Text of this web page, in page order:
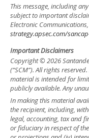
This message, including
subject to important
Electronic
strategy.apsec.com/
Important Disclaimers
Copyright © 2026
(“SCM”). All rights
material is intended for
publicly available. Any
In making this material
the recipient, including,
legal, accounting, tax and
or fiduciary in respect of